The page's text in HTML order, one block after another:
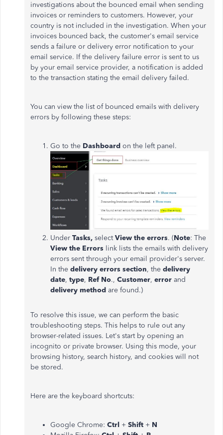
investigations about the bounced email when sending
invoices or reminders to customers. However, your
country is not included in the investigation. When your
invoices bounced back, the customer's email service
sends a failure or delivery error notification to your
email service. If the delivery failure error is sent to us
by your email service provider, a notification is added
to the transaction stating the email delivery failed.
You can view the list of bounced emails with delivery
errors by following these steps:
Go to the Dashboard on the left panel.
Under Tasks, selectView the errors. (Note: The
View the Errors link lists the emails with delivery
errors sent through your email provider's server.
In the delivery errors section, the delivery
date, type, Ref No., Customer, error and
delivery method are found.)
To resolve this issue, we can perform the basic
troubleshooting steps. This helps to rule out any
browser-related issues. Let's start by opening an
incognito or private browser. Using this mode, your
browsing history, search history, and cookies will not
be stored.
Here are the keyboard shortcuts:
Google Chrome: Ctrl + Shift + N